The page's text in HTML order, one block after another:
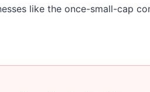
like the once-small-cap